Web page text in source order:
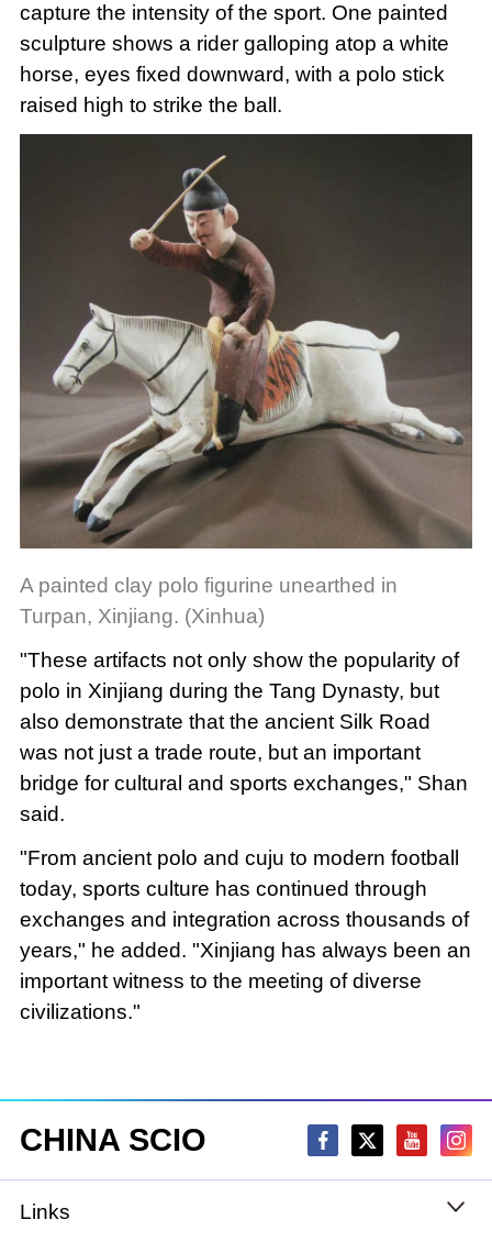
capture the intensity of the sport. One painted
sculpture shows a rider galloping atop a white
horse, eyes fixed downward, with a polo stick
raised high to strike the ball.
A painted clay polo figurine unearthed in
Turpan, Xinjiang. (Xinhua)
"These artifacts not only show the popularity of
polo in Xinjiang during the Tang Dynasty, but
also demonstrate that the ancient Silk Road
was not just a trade route, but an important
bridge for cultural and sports exchanges," Shan
said.
"From ancient polo and cuju to modern football
today, sports culture has continued through
exchanges and integration across thousands of
years," he added. "Xinjiang has always been an
important witness to the meeting of diverse
civilizations."
CHINA SCIO
Links